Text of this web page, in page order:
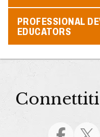
PROFESSIONAL
EDUCATORS